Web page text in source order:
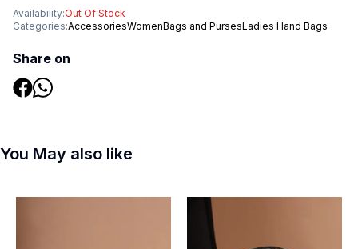
Availability:Out Of Stock
Categories:AccessoriesWomenBags and PursesLadies Hand Bags
Share on
You May also like